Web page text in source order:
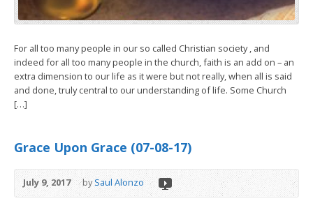
For all too many people in our so called Christian society , and
indeed for all too many people in the church, faith is an add on – an
extra dimension to our life as it were but not really, when all is said
and done, truly central to our understanding of life. Some Church
[…]
Grace Upon Grace (07-08-17)
July 9, 2017 bySaul Alonzo